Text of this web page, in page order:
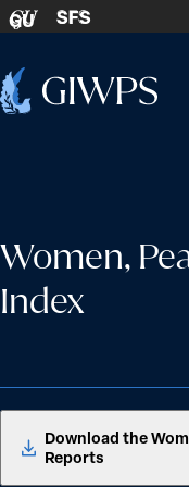
Skip to content
GU SFS
Home
Women,
Index
Download the
Reports